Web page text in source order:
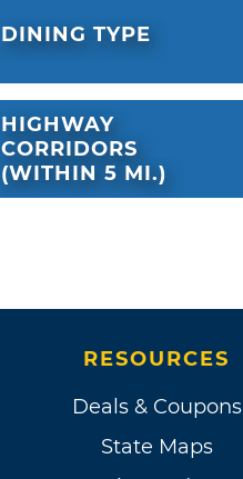
DINING TYPE
HIGHWAY
CORRIDORS
(WITHIN 5 MI.)
RESOURCES
Deals & Coupons
State Maps